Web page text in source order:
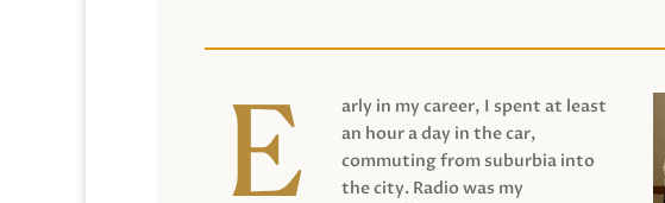
arly in my career, I spent at least
an hour a day in the car,
commuting from suburbia into
the city. Radio was my